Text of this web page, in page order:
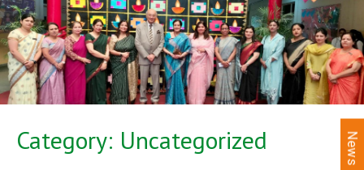
Category: Uncategorized News